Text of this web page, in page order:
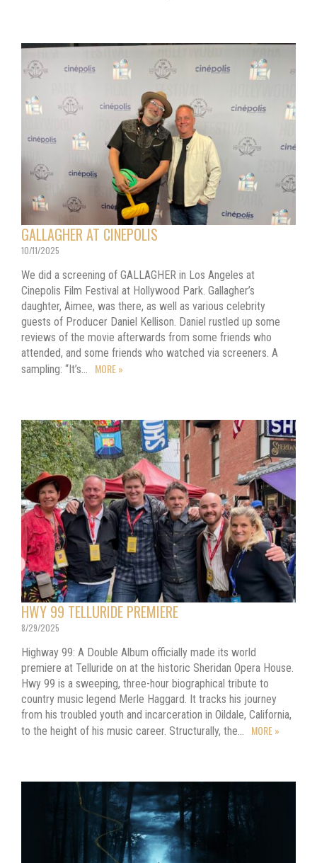
GALLAGHER AT CINEPOLIS
10/11/2025
We did a screening of GALLAGHER in Los Angeles at
Cinepolis Film Festival at Hollywood Park. Gallagher’s
daughter, Aimee, was there, as well as various celebrity
guests of Producer Daniel Kellison. Daniel rustled up some
reviews of the movie afterwards from some friends who
attended, and some friends who watched via screeners. A
sampling: “It’s…
MORE »
HWY 99 TELLURIDE PREMIERE
8/29/2025
Highway 99: A Double Album officially made its world
premiere at Telluride on at the historic Sheridan Opera House.
Hwy 99 is a sweeping, three-hour biographical tribute to
country music legend Merle Haggard. It tracks his journey
from his troubled youth and incarceration in Oildale, California,
to the height of his music career. Structurally, the…
MORE »